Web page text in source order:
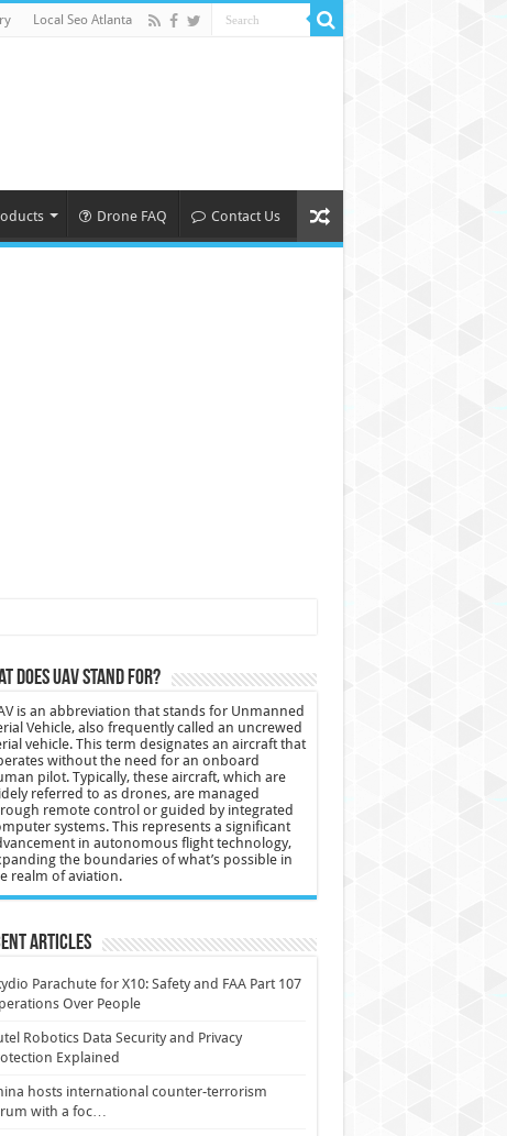
Local Seo Atlanta
Drone FAQ Contact Us
does UAV stand for?
is an abbreviation that stands for Unmanned
Vehicle, also frequently called an uncrewed
vehicle. This term designates an aircraft that
without the need for an onboard
pilot. Typically, these aircraft, which are
referred to as drones, are managed
remote control or guided by integrated
systems. This represents a significant
in autonomous flight technology,
the boundaries of what’s possible in
realm of aviation.
Articles
Parachute for X10: Safety and FAA Part 107
Over People
Robotics Data Security and Privacy
Explained
hosts international counter-terrorism
with a foc…